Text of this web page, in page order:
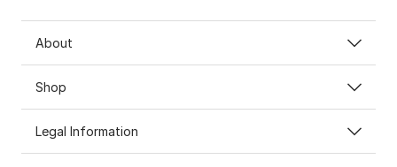
About
Shop
Legal Information